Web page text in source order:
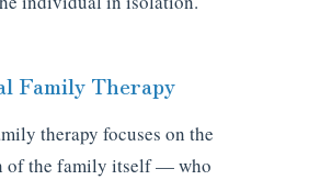
Family Therapy
therapy focuses on the
of the family itself — who